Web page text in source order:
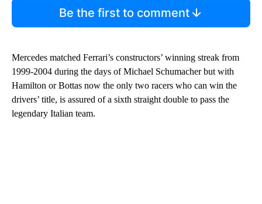
Be the first to comment
Mercedes matched Ferrari’s constructors’ winning streak from
1999-2004 during the days of Michael Schumacher but with
Hamilton or Bottas now the only two racers who can win the
drivers’ title, is assured of a sixth straight double to pass the
legendary Italian team.